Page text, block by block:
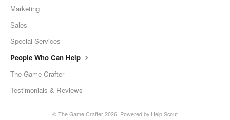
Marketing
Sales
Special Services
People Who Can Help
The Game Crafter
Testimonials & Reviews
© The Game Crafter 2026. Powered by Help Scout